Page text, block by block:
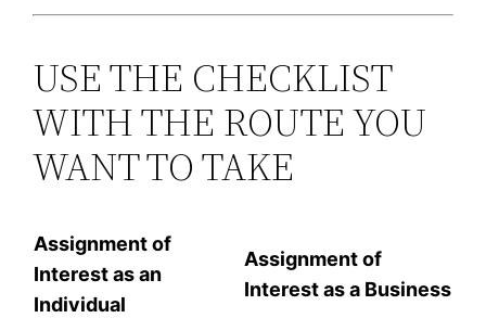
USE THE CHECKLIST
WITH THE ROUTE YOU
WANT TO TAKE
Assignment of
Interest as an
Individual
Assignment of
Interest as a Business